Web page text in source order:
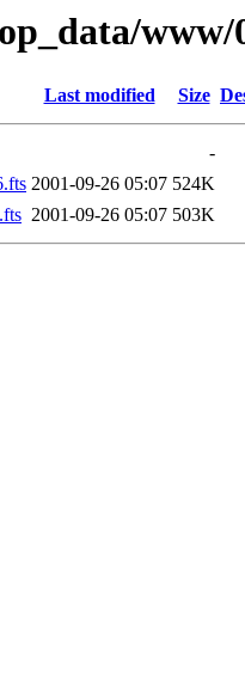
www/
Last modified Size
-
2001-09-26 05:07 524K
2001-09-26 05:07 503K